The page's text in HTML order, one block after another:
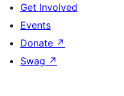
Get Involved
Events
Donate ↗
Swag ↗